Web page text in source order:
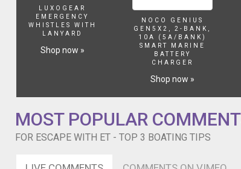
LUXOGEAR
EMERGENCY
WHISTLES WITH
LANYARD
Shop now »
NOCO GENIUS
GEN5X2, 2-BANK,
10A (5A/BANK)
SMART MARINE
BATTERY
CHARGER
Shop now »
MOST POPULAR
FOR ESCAPE WITH ET - TOP 3 BOATING TIPS